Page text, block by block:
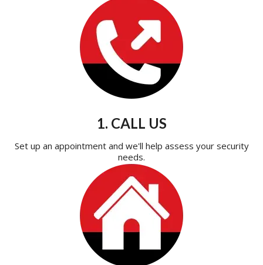
1. CALL US
Set up an appointment and we'll help assess your security
needs.